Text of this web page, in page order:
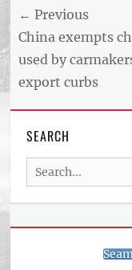
AND
BUSINESS
ARTICLE
FEED
Post
navigation
← Previous
Previous
post:
China exempts
used by
export curbs
SEARCH
Search
for: